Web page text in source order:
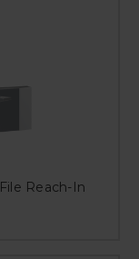
Reach-In